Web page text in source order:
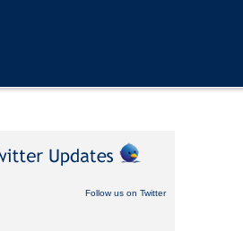
Follow us on Twitter